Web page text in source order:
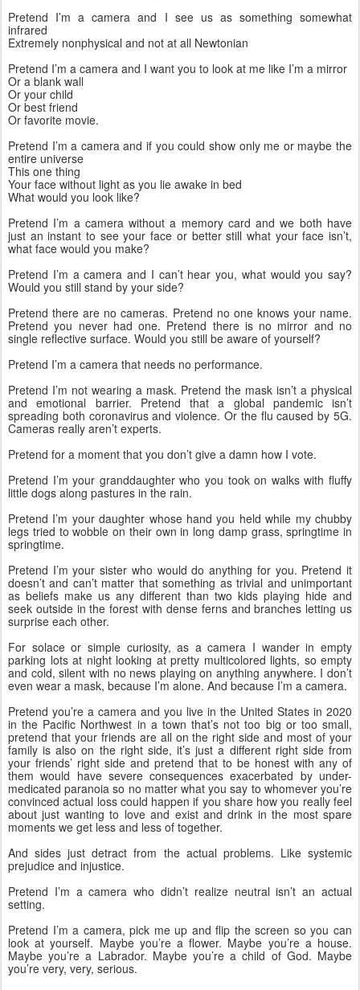
Pretend I’m a camera and I see us as something somewhat
infrared
Extremely nonphysical and not at all Newtonian
Pretend I’m a camera and I want you to look at me like I’m a mirror
Or a blank wall
Or your child
Or best friend
Or favorite movie.
Pretend I’m a camera and if you could show only me or maybe the
entire universe
This one thing
Your face without light as you lie awake in bed
What would you look like?
Pretend I’m a camera without a memory card and we both have
just an instant to see your face or better still what your face isn’t,
what face would you make?
Pretend I’m a camera and I can’t hear you, what would you say?
Would you still stand by your side?
Pretend there are no cameras. Pretend no one knows your name.
Pretend you never had one. Pretend there is no mirror and no
single reflective surface. Would you still be aware of yourself?
Pretend I’m a camera that needs no performance.
Pretend I’m not wearing a mask. Pretend the mask isn’t a physical
and emotional barrier. Pretend that a global pandemic isn’t
spreading both coronavirus and violence. Or the flu caused by 5G.
Cameras really aren’t experts.
Pretend for a moment that you don’t give a damn how I vote.
Pretend I’m your granddaughter who you took on walks with fluffy
little dogs along pastures in the rain.
Pretend I’m your daughter whose hand you held while my chubby
legs tried to wobble on their own in long damp grass, springtime in
springtime.
Pretend I’m your sister who would do anything for you. Pretend it
doesn’t and can’t matter that something as trivial and unimportant
as beliefs make us any different than two kids playing hide and
seek outside in the forest with dense ferns and branches letting us
surprise each other.
For solace or simple curiosity, as a camera I wander in empty
parking lots at night looking at pretty multicolored lights, so empty
and cold, silent with no news playing on anything anywhere. I don’t
even wear a mask, because I’m alone. And because I’m a camera.
Pretend you’re a camera and you live in the United States in 2020
in the Pacific Northwest in a town that’s not too big or too small,
pretend that your friends are all on the right side and most of your
family is also on the right side, it’s just a different right side from
your friends’ right side and pretend that to be honest with any of
them would have severe consequences exacerbated by under-
medicated paranoia so no matter what you say to whomever you’re
convinced actual loss could happen if you share how you really feel
about just wanting to love and exist and drink in the most spare
moments we get less and less of together.
And sides just detract from the actual problems. Like systemic
prejudice and injustice.
Pretend I’m a camera who didn’t realize neutral isn’t an actual
setting.
Pretend I’m a camera, pick me up and flip the screen so you can
look at yourself. Maybe you’re a flower. Maybe you’re a house.
Maybe you’re a Labrador. Maybe you’re a child of God. Maybe
you’re very, very, serious.